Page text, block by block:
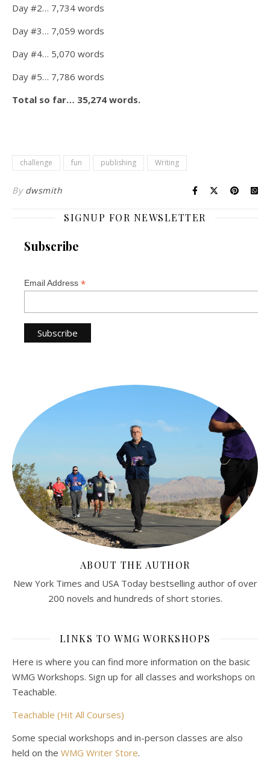
Day #2… 7,734 words
Day #3… 7,059 words
Day #4… 5,070 words
Day #5… 7,786 words
Total so far… 35,274 words.
challenge fun publishing Writing
By dwsmith
SIGNUP FOR NEWSLETTER
Subscribe
Email Address *
ABOUT THE AUTHOR
New York Times and USA Today bestselling author of over
200 novels and hundreds of short stories.
LINKS TO WMG WORKSHOPS
Here is where you can find more information on the basic
WMG Workshops. Sign up for all classes and workshops on
Teachable.
Teachable (Hit All Courses)
Some special workshops and in-person classes are also
held on the WMG Writer Store.